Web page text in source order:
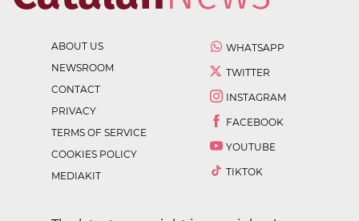
ABOUT US
NEWSROOM
CONTACT
PRIVACY
TERMS OF SERVICE
COOKIES POLICY
MEDIAKIT
WHATSAPP
TWITTER
INSTAGRAM
FACEBOOK
YOUTUBE
TIKTOK